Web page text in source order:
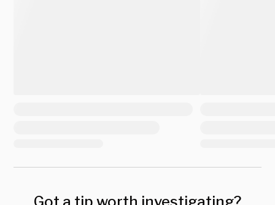
Got a tip worth investigating?